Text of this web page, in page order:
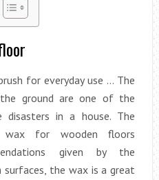
for everyday use … The
ground are one of the
disasters in a house. The
wax for wooden floors
given by the
surfaces, the wax is a great